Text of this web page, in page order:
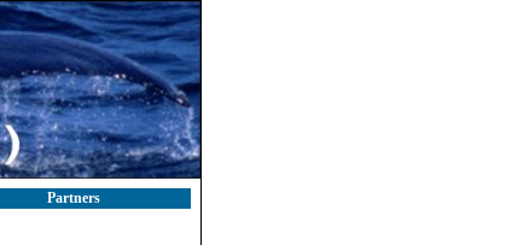
Partners